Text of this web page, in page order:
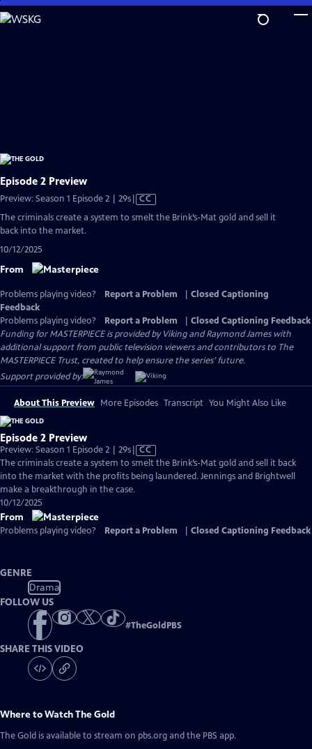
Skip
to
Episode 2 Preview
Preview: Season 1 Episode 2 | 29sVideo
CC
The criminals create a system to smelt the Brink’s-Mat gold and sell it
back into the market.
10/12/2025
From
Problems playing video? Report a Problem
Closed Captioning
Feedback
Problems playing video?
Report a Problem
Closed Captioning Feedback
Funding for MASTERPIECE is provided by Viking and Raymond James with
additional support from public television viewers and contributors to The
MASTERPIECE Trust, created to help ensure the series’ future.
Support provided by:
About This Preview More Episodes Transcript You Might Also Like
Episode 2 Preview
Preview: Season 1 Episode 2 | 29sVideo
has
Closed
Captions
CC
The criminals create a system to smelt the Brink’s-Mat gold and sell it back
into the market with the profits being laundered. Jennings and Brightwell
make a breakthrough in the case.
10/12/2025
From
Problems playing video? Report a Problem Closed Captioning Feedback
GENRE
Drama
FOLLOW US
#TheGoldPBS
SHARE THIS VIDEO
Where to WatchThe Gold
The Gold is available to stream on pbs.org and the PBS app.